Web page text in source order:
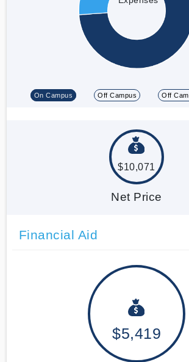
On Campus Off Campus Off
$10,071
Net Price
Financial Aid
$5,419